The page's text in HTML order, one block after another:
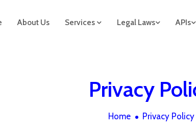
About Us Services Legal Laws APIs
Privacy
Home Privacy Policy